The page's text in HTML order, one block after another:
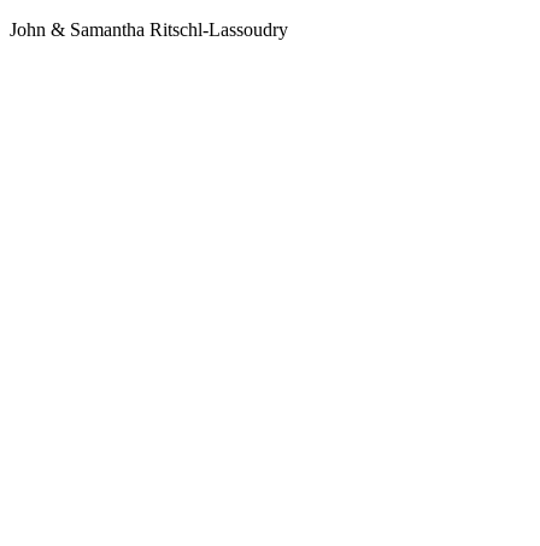
John & Samantha Ritschl-Lassoudry